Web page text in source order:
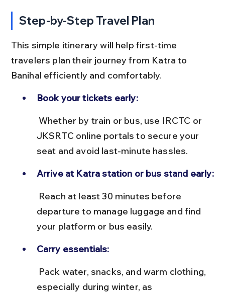
Step-by-Step Travel Plan
This simple itinerary will help first-time
travelers plan their journey from Katra to
Banihal efficiently and comfortably.
Book your tickets early:
JKSRTC online portals to secure your
seat and avoid last-minute hassles.
Arrive at Katra station or bus stand early:
departure to manage luggage and find
your platform or bus easily.
Carry essentials:
especially during winter, as